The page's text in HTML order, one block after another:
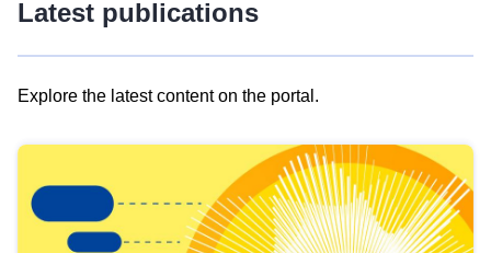
Latest publications
Explore the latest content on the portal.
results
view
Latest
publications